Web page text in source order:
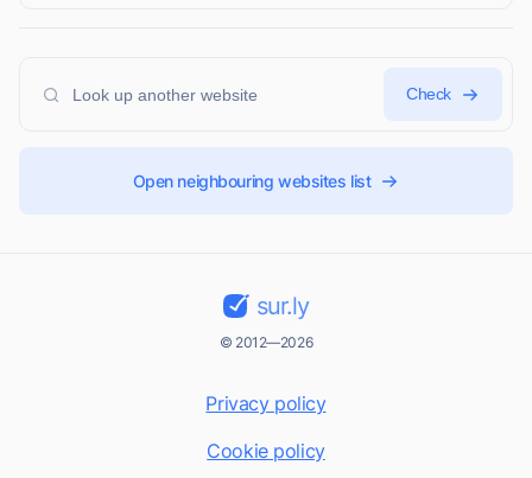
Check
Open neighbouring websites list
sur.ly
© 2012—2026
Privacy policy
Cookie policy